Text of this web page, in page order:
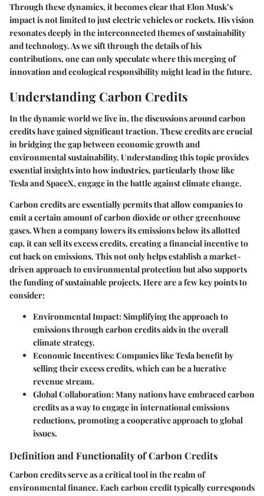
Through these dynamics, it becomes clear that Elon Musk’s
impact is not limited to just electric vehicles or rockets. His vision
resonates deeply in the interconnected themes of sustainability
and technology. As we sift through the details of his
contributions, one can only speculate where this merging of
innovation and ecological responsibility might lead in the future.
Understanding Carbon Credits
In the dynamic world we live in, the discussions around carbon
credits have gained significant traction. These credits are crucial
in bridging the gap between economic growth and
environmental sustainability. Understanding this topic provides
essential insights into how industries, particularly those like
Tesla and SpaceX, engage in the battle against climate change.
Carbon credits are essentially permits that allow companies to
emit a certain amount of carbon dioxide or other greenhouse
gases. When a company lowers its emissions below its allotted
cap, it can sell its excess credits, creating a financial incentive to
cut back on emissions. This not only helps establish a market-
driven approach to environmental protection but also supports
the funding of sustainable projects. Here are a few key points to
consider:
Environmental Impact: Simplifying the approach to
emissions through carbon credits aids in the overall
climate strategy.
Economic Incentives: Companies like Tesla benefit by
selling their excess credits, which can be a lucrative
revenue stream.
Global Collaboration: Many nations have embraced carbon
credits as a way to engage in international emissions
reductions, promoting a cooperative approach to global
issues.
Definition and Functionality of Carbon Credits
Carbon credits serve as a critical tool in the realm of
environmental finance. Each carbon credit typically corresponds